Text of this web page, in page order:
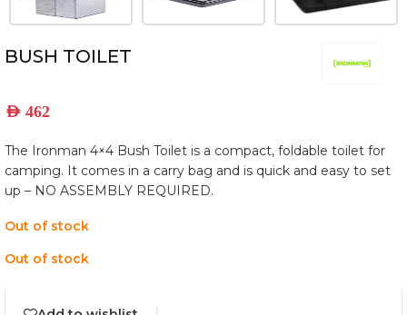
BUSH TOILET
AED 462
The Ironman 4×4 Bush Toilet is a compact, foldable toilet for
camping. It comes in a carry bag and is quick and easy to set
up – NO ASSEMBLY REQUIRED.
Out of stock
Out of stock